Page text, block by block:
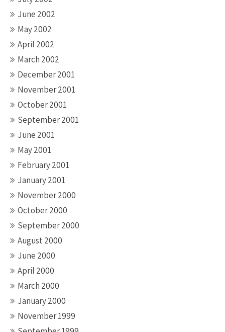
June 2002
May 2002
April 2002
March 2002
December 2001
November 2001
October 2001
September 2001
June 2001
May 2001
February 2001
January 2001
November 2000
October 2000
September 2000
August 2000
June 2000
April 2000
March 2000
January 2000
November 1999